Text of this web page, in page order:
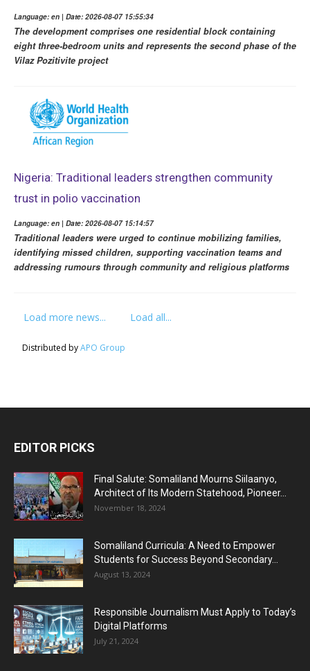
Language: en | Date: 2026-08-07 15:55:34
The development comprises one residential block containing
eight three-bedroom units and represents the second phase of the
Vilaz Pozitivite project
Nigeria: Traditional leaders strengthen community
trust in polio vaccination
Language: en | Date: 2026-08-07 15:14:57
Traditional leaders were urged to continue mobilizing families,
identifying missed children, supporting vaccination teams and
addressing rumours through community and religious platforms
Load more news... Load all...
Distributed byAPO Group
EDITOR PICKS
Final Salute: Somaliland Mourns Siilaanyo,
Architect of Its Modern Statehood, Pioneer...
November 18, 2024
Somaliland Curricula: A Need to Empower
Students for Success Beyond Secondary...
August 13, 2024
Responsible Journalism Must Apply to Today’s
Digital Platforms
July 21, 2024